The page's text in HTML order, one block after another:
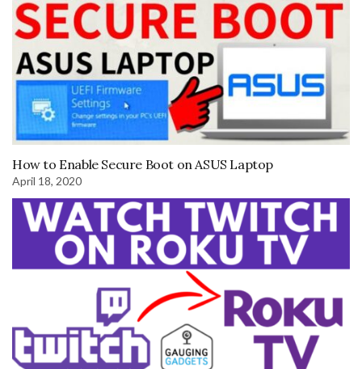
How to Enable Secure Boot on ASUS Laptop
April 18, 2020